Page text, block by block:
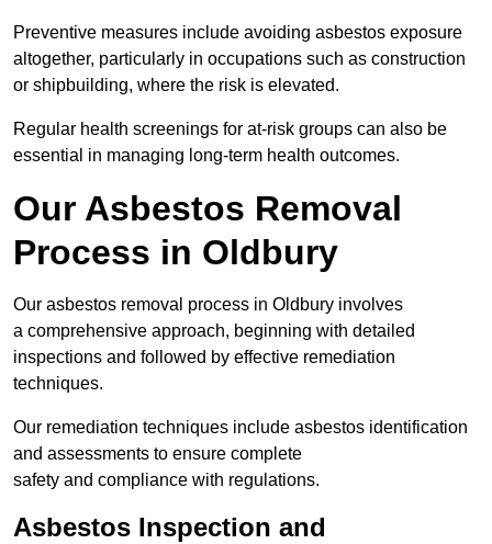
Preventive measures include avoiding asbestos exposure
altogether, particularly in occupations such as construction
or shipbuilding, where the risk is elevated.
Regular health screenings for at-risk groups can also be
essential in managing long-term health outcomes.
Our Asbestos Removal
Process in Oldbury
Our asbestos removal process in Oldbury involves
a comprehensive approach, beginning with detailed
inspections and followed by effective remediation
techniques.
Our remediation techniques include asbestos identification
and assessments to ensure complete
safety and compliance with regulations.
Asbestos Inspection and